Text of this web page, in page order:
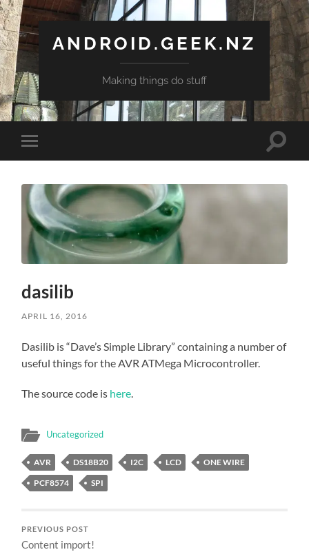
ANDROID.GEEK.NZ
Making things do stuff
Toggle
mobile
Toggle
dasilib
APRIL 16, 2016
Dasilib is “Dave’s Simple Library” containing a number of
useful things for the AVR ATMega Microcontroller.
The source code is here.
Uncategorized
AVR DS18B20 I2C LCD
ONE WIRE
PCF8574
SPI
PREVIOUS POST
Content import!